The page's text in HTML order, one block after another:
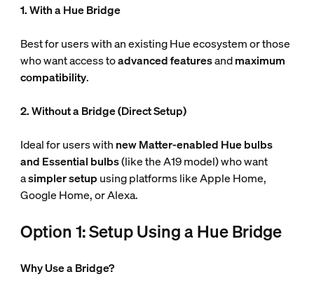
1. With a Hue Bridge
Best for users with an existing Hue ecosystem or those
who want access toadvanced featuresandmaximum
compatibility.
2. Without a Bridge (Direct Setup)
Ideal for users with new Matter-enabled Huebulbs
and Essential bulbs(like the A19 model) who want
asimpler setup using platforms like Apple Home,
Google Home, or Alexa.
Option 1: Setup Using a Hue Bridge
Why Use a Bridge?